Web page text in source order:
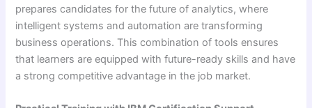
prepares candidates for the future of analytics, where
intelligent systems and automation are transforming
business operations. This combination of tools ensures
that learners are equipped with future-ready skills and have
a strong competitive advantage in the job market.